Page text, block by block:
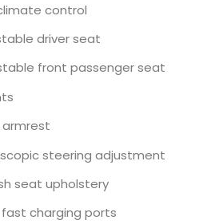
control
driver seat
front passenger seat
armrest
steering adjustment
seat upholstery
fast charging ports